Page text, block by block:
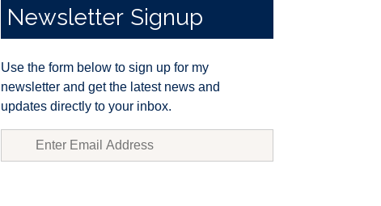
Newsletter Signup
Use the form below to sign up for my
newsletter and get the latest news and
updates directly to your inbox.